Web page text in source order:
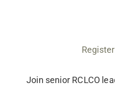
Join senior RCLCO